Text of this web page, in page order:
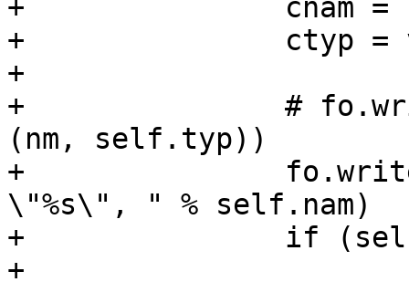
+		cnam = self.nam.replace(".", "_")
+		ctyp = vcltypes[self.typ]
+
+		# fo.write("\t{ \"%s\", %s,\n" %
(nm, self.typ))
+		fo.write("\tsym = VCC_MkSym(tl,
\"%s\", " % self.nam)
+		if (self.typ == "HEADER"):
+			fo.write(" SYM_NONE);\n")